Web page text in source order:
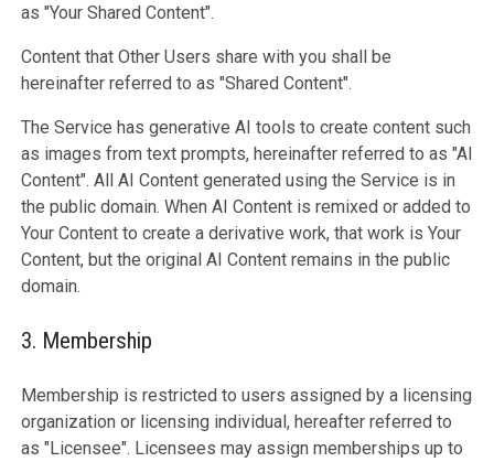
as "Your Shared Content".
Content that Other Users share with you shall be
hereinafter referred to as "Shared Content".
The Service has generative AI tools to create content such
as images from text prompts, hereinafter referred to as "AI
Content". All AI Content generated using the Service is in
the public domain. When AI Content is remixed or added to
Your Content to create a derivative work, that work is Your
Content, but the original AI Content remains in the public
domain.
3. Membership
Membership is restricted to users assigned by a licensing
organization or licensing individual, hereafter referred to
as "Licensee". Licensees may assign memberships up to